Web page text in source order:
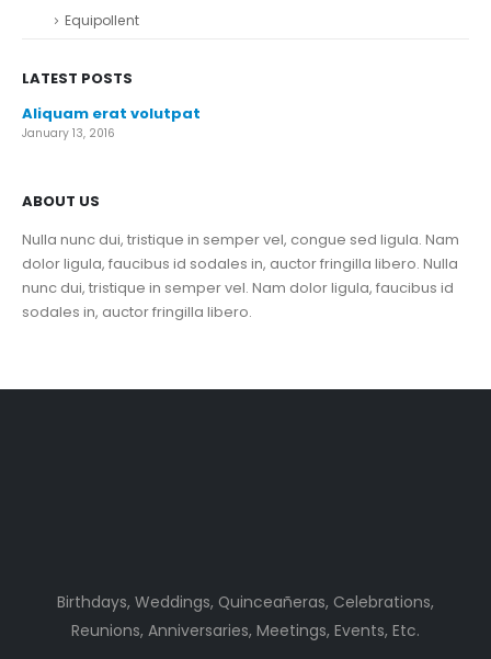
Equipollent
LATEST POSTS
Aliquam erat volutpat
January 13, 2016
ABOUT US
Nulla nunc dui, tristique in semper vel, congue sed ligula. Nam
dolor ligula, faucibus id sodales in, auctor fringilla libero. Nulla
nunc dui, tristique in semper vel. Nam dolor ligula, faucibus id
sodales in, auctor fringilla libero.
Birthdays, Weddings, Quinceañeras, Celebrations,
Reunions, Anniversaries, Meetings, Events, Etc.